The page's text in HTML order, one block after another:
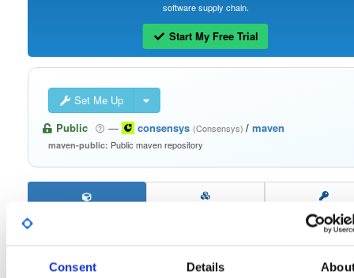
Consent Details
software supply chain.
Start My Free Trial
Set Me Up
Public
— consensys (Consensys)/ maven
maven-public: Public maven repository